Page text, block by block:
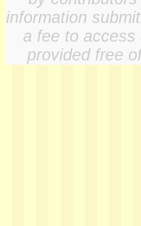
information
a fee to
provided free